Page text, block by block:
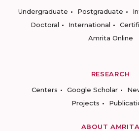
Undergraduate
Postgraduate
Doctoral
International
Amrita Online
RESEARCH
Centers
Google Scholar
Projects
ABOUT AMRITA